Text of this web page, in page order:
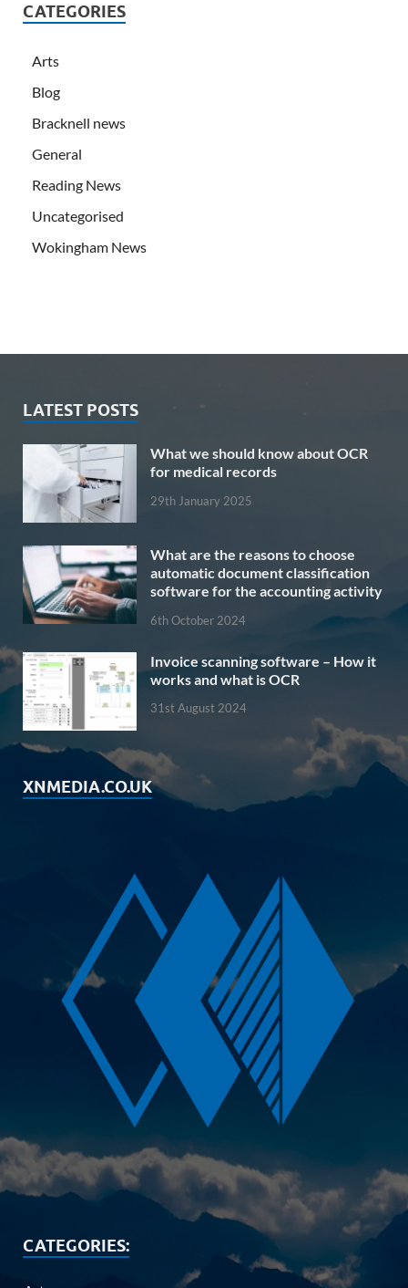
CATEGORIES
Arts
Blog
Bracknell news
General
Reading News
Uncategorised
Wokingham News
LATEST POSTS
What we should know about OCR
for medical records
29th January 2025
What are the reasons to choose
automatic document classification
software for the accounting activity
6th October 2024
Invoice scanning software – How it
works and what is OCR
31st August 2024
XNMEDIA.CO.UK
CATEGORIES: